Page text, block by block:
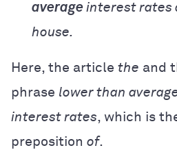
average interest rates
house.
Here, the article the and
phrase lower than
interest rates, which is
preposition of.